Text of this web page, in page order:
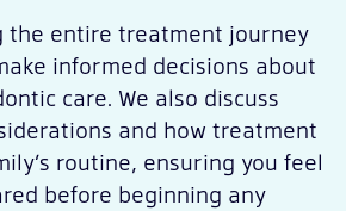
the entire treatment journey
informed decisions about
care. We also discuss
and how treatment
routine, ensuring you feel
before beginning any